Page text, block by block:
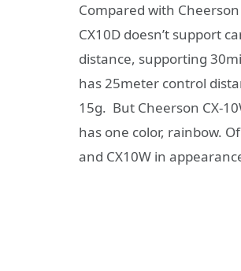
Compared with
CX10D doesn’t support
distance, supporting
has 25meter control
15g. But Cheerson CX-
has one color, rainbow.
and CX10W in